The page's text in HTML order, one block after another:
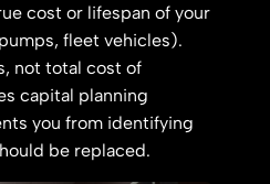
cost or lifespan of your
fleet vehicles).
not total cost of
capital planning
you from identifying
be replaced.